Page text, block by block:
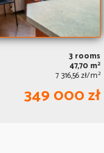
3 rooms
47,70 m2
7 316,56 zł/m2
349 000 zł